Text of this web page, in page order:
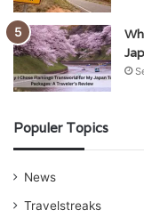
Populer Topics
News
Travelstreaks